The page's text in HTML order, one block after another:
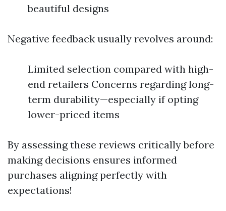
beautiful designs
Negative feedback usually revolves around:
Limited selection compared with high-
end retailers Concerns regarding long-
term durability—especially if opting
lower-priced items
By assessing these reviews critically before
making decisions ensures informed
purchases aligning perfectly with
expectations!